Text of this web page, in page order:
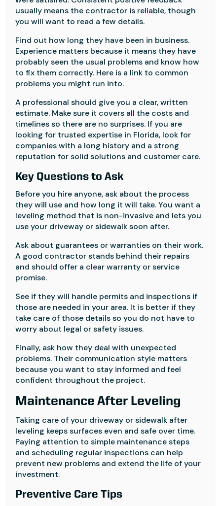
usually means the contractor is reliable, though
you will want to read a few details.
Find out how long they have been in business.
Experience matters because it means they have
probably seen the usual problems and know how
to fix them correctly. Here is a link to common
problems you might run into.
A professional should give you a clear, written
estimate. Make sure it covers all the costs and
timelines so there are no surprises. If you are
looking for trusted expertise in Florida, look for
companies with a long history and a strong
reputation for solid solutions and customer care.
Key Questions to Ask
Before you hire anyone, ask about the process
they will use and how long it will take. You want a
leveling method that is non-invasive and lets you
use your driveway or sidewalk soon after.
Ask about guarantees or warranties on their work.
A good contractor stands behind their repairs
and should offer a clear warranty or service
promise.
See if they will handle permits and inspections if
those are needed in your area. It is better if they
take care of those details so you do not have to
worry about legal or safety issues.
Finally, ask how they deal with unexpected
problems. Their communication style matters
because you want to stay informed and feel
confident throughout the project.
Maintenance After Leveling
Taking care of your driveway or sidewalk after
leveling keeps surfaces even and safe over time.
Paying attention to simple maintenance steps
and scheduling regular inspections can help
prevent new problems and extend the life of your
investment.
Preventive Care Tips